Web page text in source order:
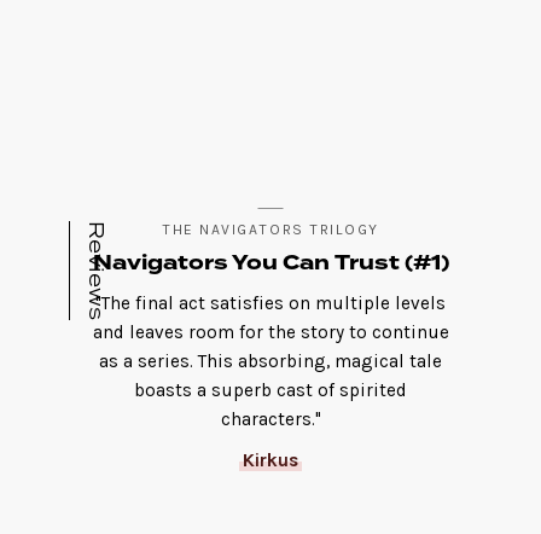
Reviews THE NAVIGATORS TRILOGY
Navigators You Can Trust (#1)
"The final act satisfies on multiple levels
and leaves room for the story to continue
as a series. This absorbing, magical tale
boasts a superb cast of spirited
characters."
Kirkus